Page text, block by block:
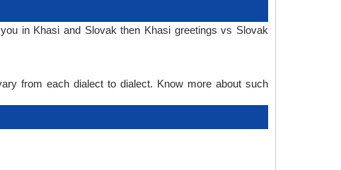
in Khasi and Slovak then Khasi greetings vs Slovak
from each dialect to dialect. Know more about such